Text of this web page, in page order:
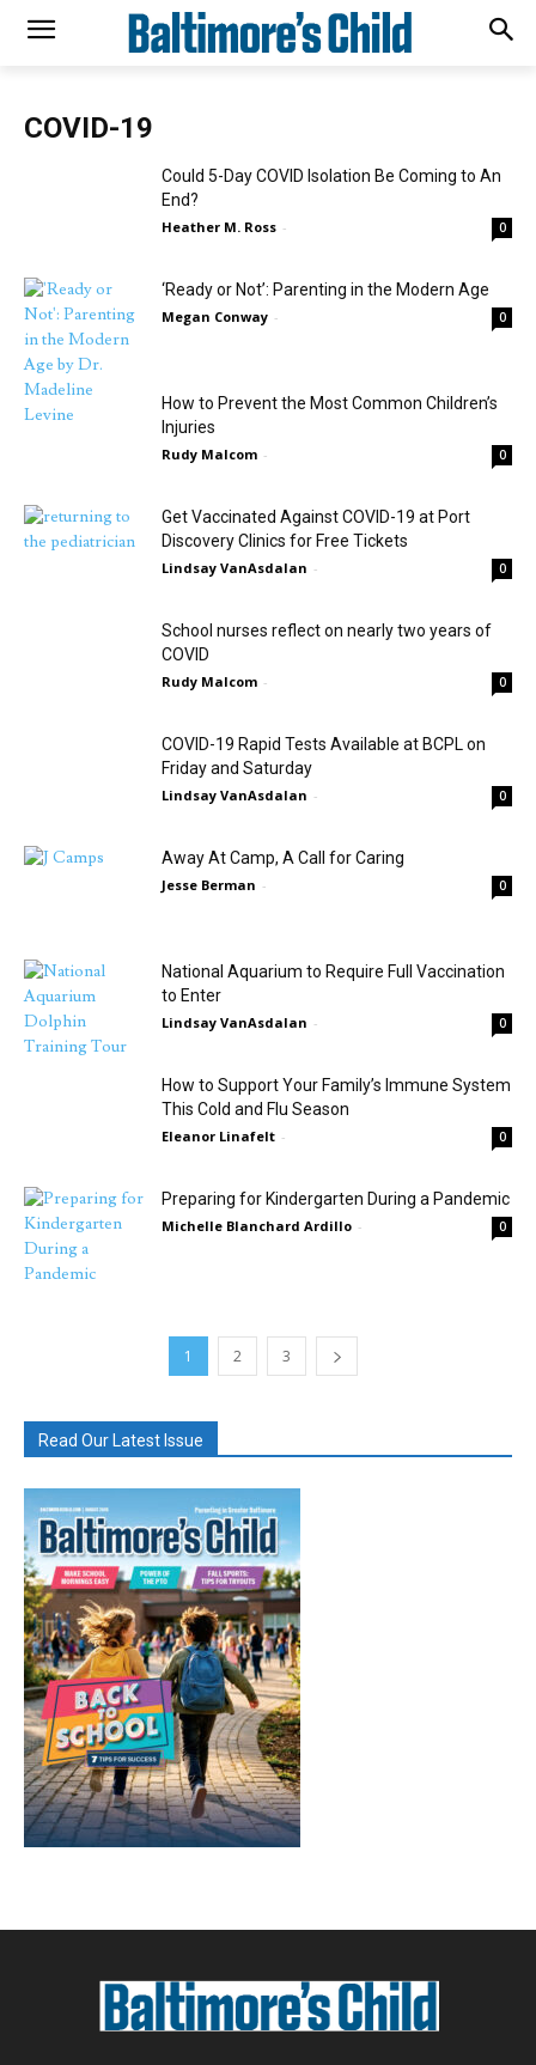
COVID-19
Could 5-Day COVID Isolation Be Coming to An
End?
Heather M. Ross - 0
‘Ready or Not’: Parenting in the Modern Age
Megan Conway - 0
How to Prevent the Most Common Children’s
Injuries
Rudy Malcom - 0
Get Vaccinated Against COVID-19 at Port
Discovery Clinics for Free Tickets
Lindsay VanAsdalan - 0
School nurses reflect on nearly two years of
COVID
Rudy Malcom - 0
COVID-19 Rapid Tests Available at BCPL on
Friday and Saturday
Lindsay VanAsdalan - 0
Away At Camp, A Call for Caring
Jesse Berman - 0
National Aquarium to Require Full Vaccination
to Enter
Lindsay VanAsdalan - 0
How to Support Your Family’s Immune System
This Cold and Flu Season
Eleanor Linafelt - 0
Preparing for Kindergarten During a Pandemic
Michelle Blanchard Ardillo - 0
1 2 3
Read Our Latest Issue